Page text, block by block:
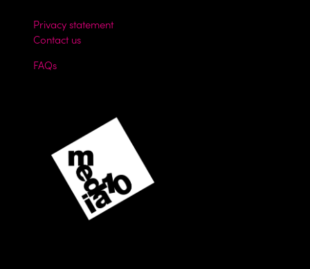
Privacy statement
Contact us
FAQs